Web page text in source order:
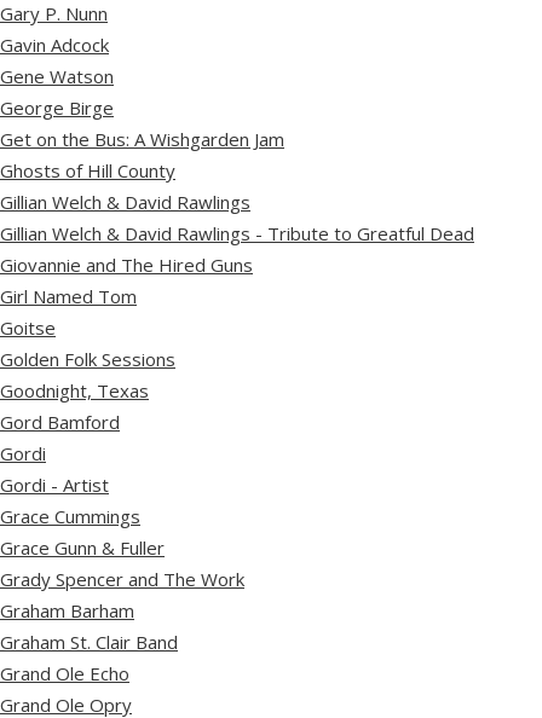
Gary P. Nunn
Gavin Adcock
Gene Watson
George Birge
Get on the Bus: A Wishgarden Jam
Ghosts of Hill County
Gillian Welch & David Rawlings
Gillian Welch & David Rawlings - Tribute to Greatful Dead
Giovannie and The Hired Guns
Girl Named Tom
Goitse
Golden Folk Sessions
Goodnight, Texas
Gord Bamford
Gordi
Gordi - Artist
Grace Cummings
Grace Gunn & Fuller
Grady Spencer and The Work
Graham Barham
Graham St. Clair Band
Grand Ole Echo
Grand Ole Opry